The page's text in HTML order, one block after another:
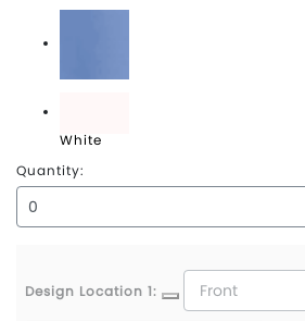
Valor Blue
White
Quantity:
Design Location 1: